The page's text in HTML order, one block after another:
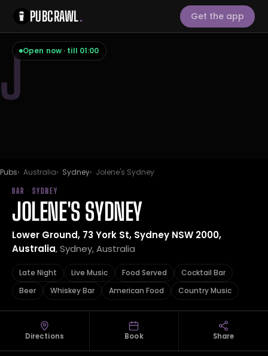
PUBCRAWL. Get the app
JOpen now · till 01:00
Pubs Australia Sydney Jolene's Sydney
BAR · SYDNEY
JOLENE'S SYDNEY
Lower Ground, 73 York St, Sydney NSW 2000,
Australia, Sydney, Australia
Late Night Live Music Food Served
Cocktail Bar
Beer
Whiskey Bar American Food Country Music
Directions Book Share